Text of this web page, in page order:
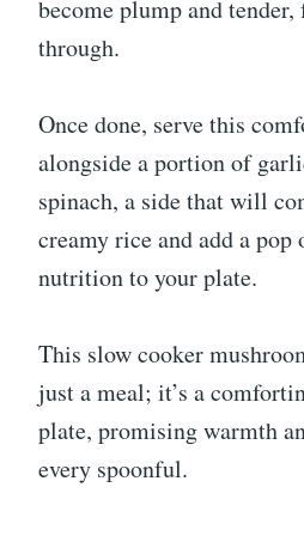
become plump and
through.
Once done, serve this
alongside a portion of
spinach, a side that will
creamy rice and add a pop
nutrition to your plate.
This slow cooker
just a meal; it’s a
plate, promising warmth
every spoonful.